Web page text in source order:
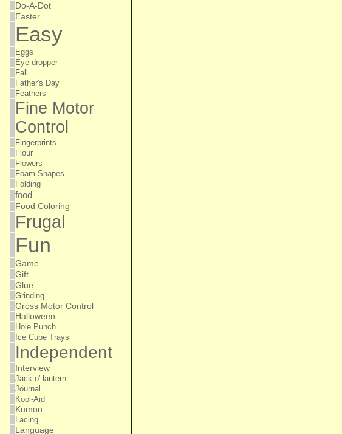
Do-A-Dot
Easter
Easy
Eggs
Eye dropper
Fall
Father's Day
Feathers
Fine Motor
Control
Fingerprints
Flour
Flowers
Foam Shapes
Folding
food
Food Coloring
Frugal
Fun
Game
Gift
Glue
Grinding
Gross Motor Control
Halloween
Hole Punch
Ice Cube Trays
Independent
Interview
Jack-o'-lantern
Journal
Kool-Aid
Kumon
Lacing
Language